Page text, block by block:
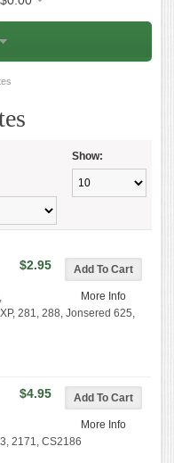
Show:
More Info
$2.95
281, 288, Jonsered 625,
More Info
$4.95
2171, CS2186